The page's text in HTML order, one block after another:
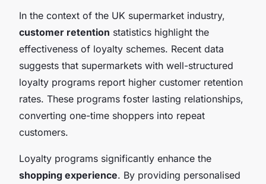
In the context of the UK supermarket industry,
customer retention statistics highlight the
effectiveness of loyalty schemes. Recent data
suggests that supermarkets with well-structured
loyalty programs report higher customer retention
rates. These programs foster lasting relationships,
converting one-time shoppers into repeat
customers.
Loyalty programs significantly enhance the
shopping experience. By providing personalised